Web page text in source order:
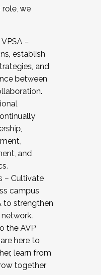
we
–
establish
and
between
and
– Cultivate
campus
to strengthen
the AVP
here to
learn from
together